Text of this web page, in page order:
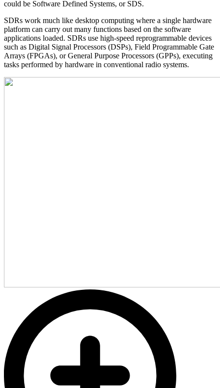
could be Software Defined Systems, or SDS.
SDRs work much like desktop computing where a single hardware
platform can carry out many functions based on the software
applications loaded. SDRs use high-speed reprogrammable devices
such as Digital Signal Processors (DSPs), Field Programmable Gate
Arrays (FPGAs), or General Purpose Processors (GPPs), executing
tasks performed by hardware in conventional radio systems.